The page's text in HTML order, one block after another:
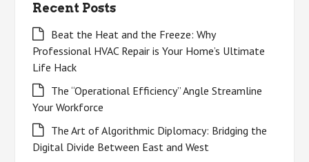
Recent Posts
Beat the Heat and the Freeze: Why
Professional HVAC Repair is Your Home’s Ultimate
Life Hack
The “Operational Efficiency” Angle Streamline
Your Workforce
The Art of Algorithmic Diplomacy: Bridging the
Digital Divide Between East and West